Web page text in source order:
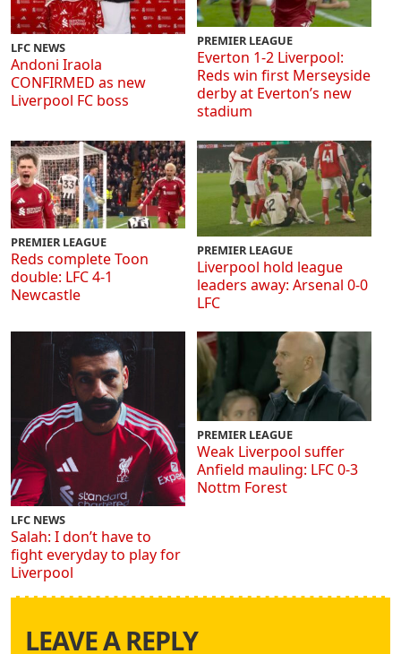
LFC NEWS
Andoni Iraola
CONFIRMED as new
Liverpool FC boss
PREMIER LEAGUE
Everton 1-2 Liverpool:
Reds win first Merseyside
derby at Everton’s new
stadium
PREMIER LEAGUE
Reds complete Toon
double: LFC 4-1
Newcastle
PREMIER LEAGUE
Liverpool hold league
leaders away: Arsenal 0-0
LFC
LFC NEWS
Salah: I don’t have to
fight everyday to play for
Liverpool
PREMIER LEAGUE
Weak Liverpool suffer
Anfield mauling: LFC 0-3
Nottm Forest
LEAVE A REPLY